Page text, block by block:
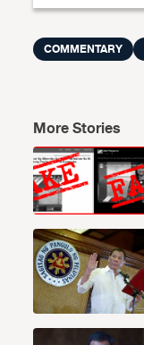
COMMENTARY
More Stories